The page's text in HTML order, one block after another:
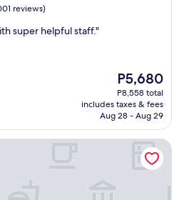
reviews)
super helpful staff."
The
price
is
P5,680
P5,680
P8,558 total
includes taxes & fees
Aug 28 - Aug 29
/ University